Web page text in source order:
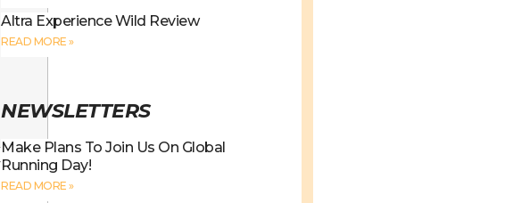
Altra Experience Wild Review
READ MORE »
NEWSLETTERS
Make Plans To Join Us On Global
Running Day!
READ MORE »